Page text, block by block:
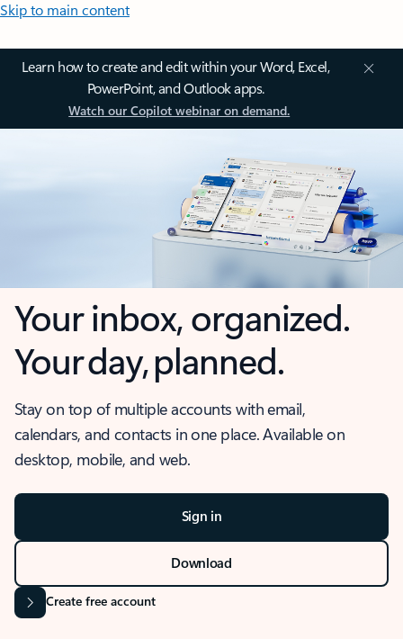
Skip to main content
Learn how to create and edit within your Word, Excel,
PowerPoint, and Outlook apps.
Watch our Copilot webinar on demand.
Your inbox, organized.
Your day, planned.
Stay on top of multiple accounts with email,
calendars, and contacts in one place. Available on
desktop, mobile, and web.
Sign in
Download
Create free account